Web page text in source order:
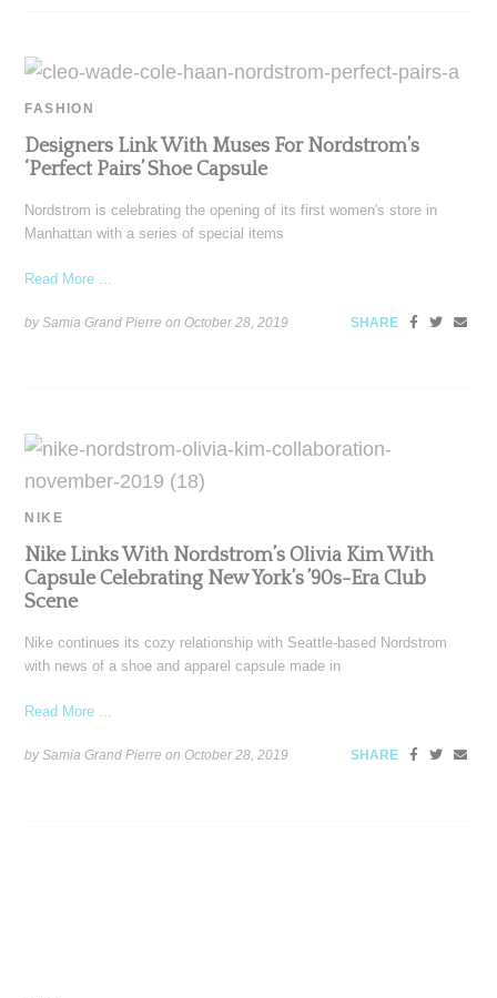
FASHION
Designers Link With Muses For Nordstrom’s
‘Perfect Pairs’ Shoe Capsule
Nordstrom is celebrating the opening of its first women's store in
Manhattan with a series of special items
Read More ...
by Samia Grand Pierre onOctober 28, 2019 SHARE
NIKE
Nike Links With Nordstrom’s Olivia Kim With
Capsule Celebrating New York’s ’90s-Era Club
Scene
Nike continues its cozy relationship with Seattle-based Nordstrom
with news of a shoe and apparel capsule made in
Read More ...
by Samia Grand Pierre onOctober 28, 2019 SHARE